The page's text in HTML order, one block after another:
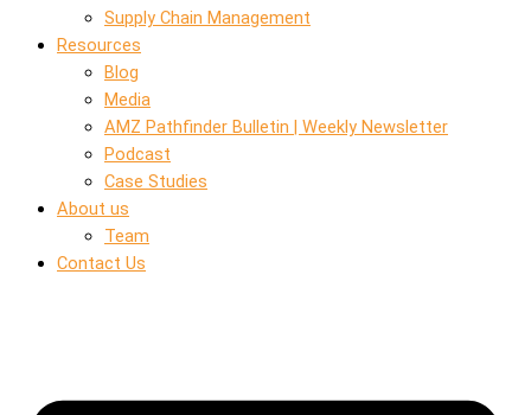
Supply Chain Management
Resources
Blog
Media
AMZ Pathfinder Bulletin | Weekly Newsletter
Podcast
Case Studies
About us
Team
Contact Us